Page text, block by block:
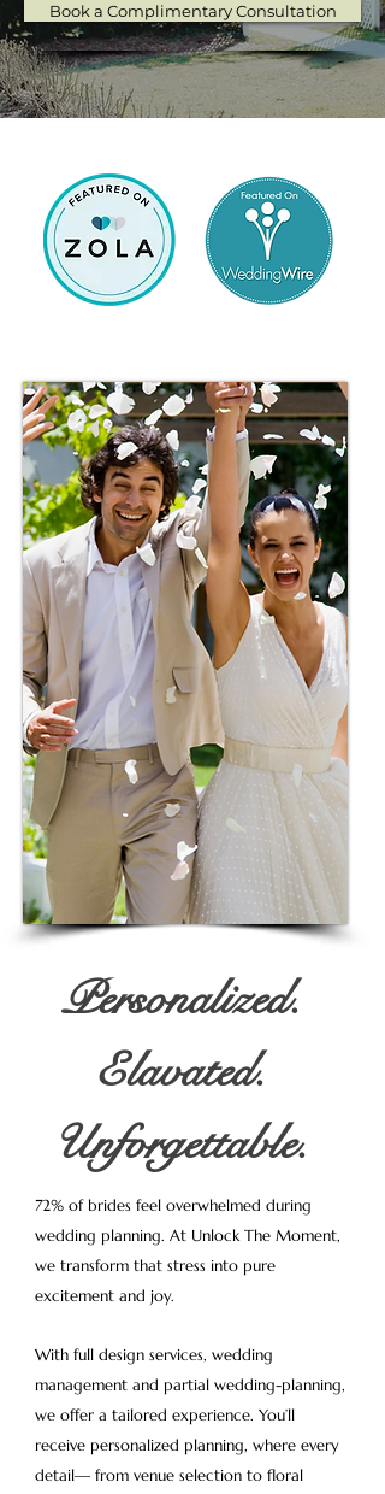
Book a Complimentary Consultation
72% of brides feel overwhelmed during
wedding planning. At Unlock The Moment,
we transform that stress into pure
excitement and joy.
With full design services, wedding
management and partial wedding-planning,
we offer a tailored experience. You’ll
receive personalized planning, where every
detail— from venue selection to floral
Personalized.
Elavated.
Unforgettable.